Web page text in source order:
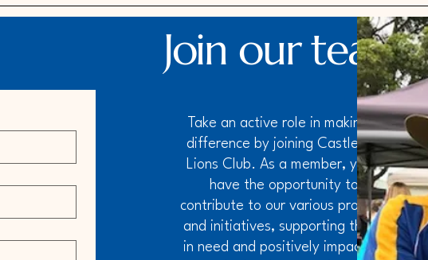
Join our team
Take an active role in making a
difference by joining Castle Hill
Lions Club. As a member, you'll
have the opportunity to
contribute to our various projects
and initiatives, supporting those
in need and positively impacting